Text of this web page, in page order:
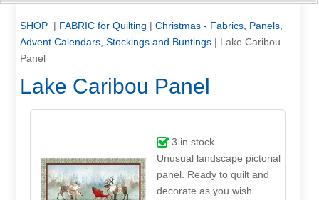
SHOP | FABRIC for Quilting | Christmas - Fabrics, Panels,
Advent Calendars, Stockings and Buntings| Lake Caribou
Panel
Lake Caribou Panel
3 in stock.
Unusual landscape pictorial
panel. Ready to quilt and
decorate as you wish.